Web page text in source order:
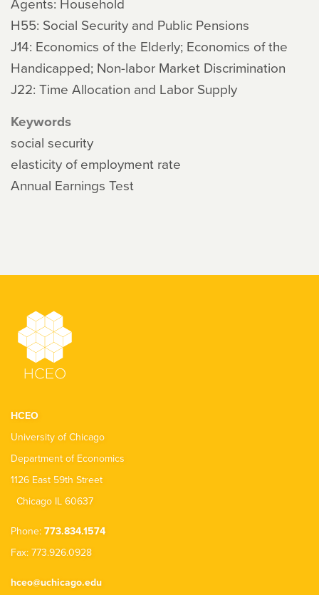
H55: Social Security and Public Pensions
J14: Economics of the Elderly; Economics of the
Handicapped; Non-labor Market Discrimination
J22: Time Allocation and Labor Supply
Keywords
social security
elasticity of employment rate
Annual Earnings Test
HCEO
University of Chicago
Department of Economics
1126 East 59th Street
Chicago IL 60637
Phone: 773.834.1574
Fax: 773.926.0928
hceo@uchicago.edu